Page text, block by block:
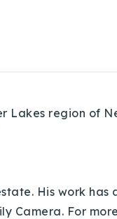
Lakes region of
His work has
Camera. For